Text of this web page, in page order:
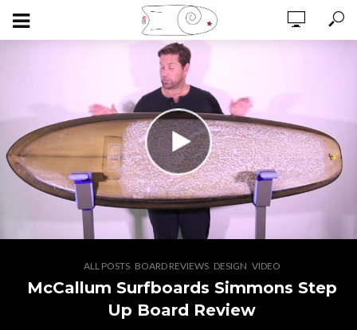
ALL POSTS, BOARD REVIEWS, DESIGN VIDEO
McCallum Surfboards Simmons Step
Up Board Review